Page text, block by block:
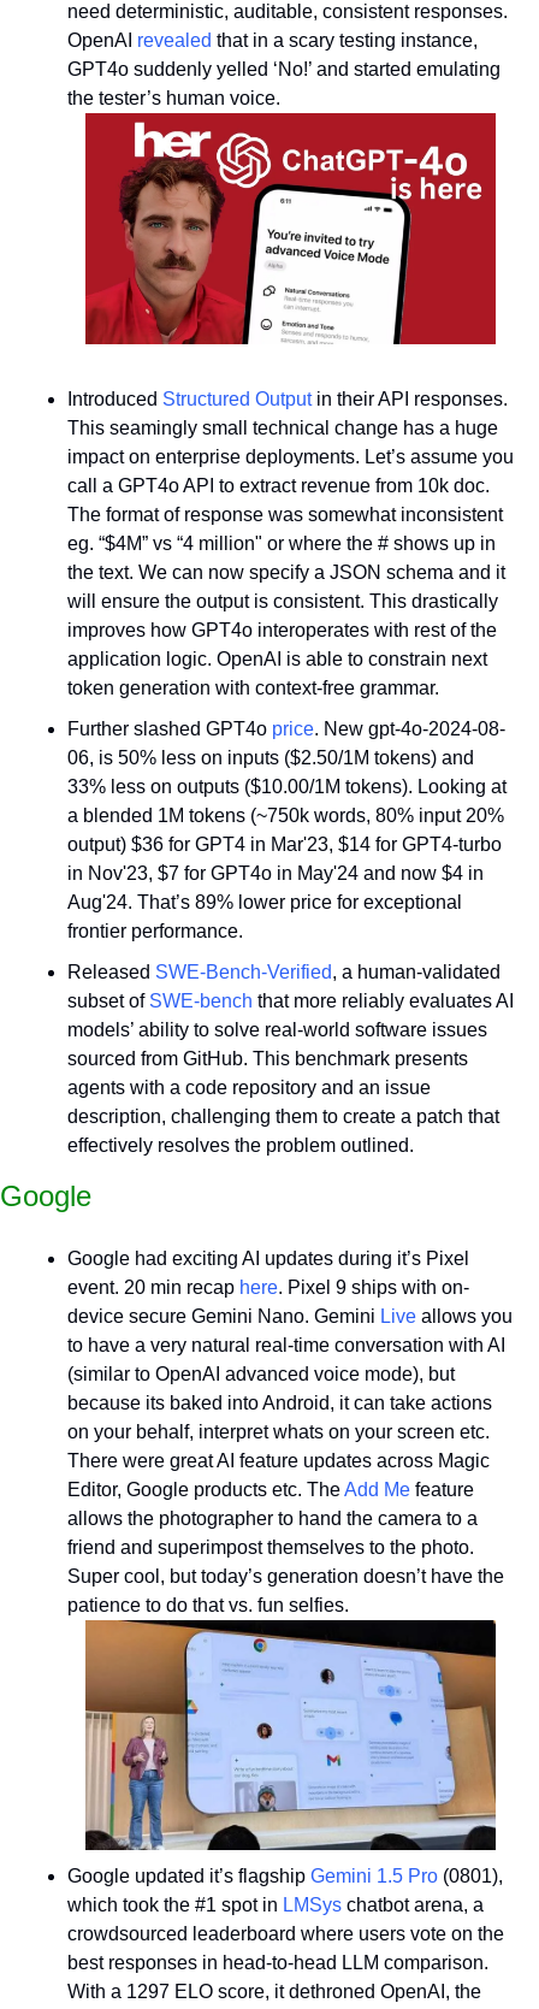
need deterministic, auditable, consistent responses.
OpenAI revealed that in a scary testing instance,
GPT4o suddenly yelled ‘No!’ and started emulating
the tester’s human voice.
Introduced Structured Output in their API responses.
This seamingly small technical change has a huge
impact on enterprise deployments. Let’s assume you
call a GPT4o API to extract revenue from 10k doc.
The format of response was somewhat inconsistent
eg. “$4M” vs “4 million" or where the # shows up in
the text. We can now specify a JSON schema and it
will ensure the output is consistent. This drastically
improves how GPT4o interoperates with rest of the
application logic. OpenAI is able to constrain next
token generation with context-free grammar.
Further slashed GPT4o price. New gpt-4o-2024-08-
06, is 50% less on inputs ($2.50/1M tokens) and
33% less on outputs ($10.00/1M tokens). Looking at
a blended 1M tokens (~750k words, 80% input 20%
output) $36 for GPT4 in Mar'23, $14 for GPT4-turbo
in Nov'23, $7 for GPT4o in May'24 and now $4 in
Aug'24. That’s 89% lower price for exceptional
frontier performance.
Released SWE-Bench-Verified, a human-validated
subset of SWE-bench that more reliably evaluates AI
models’ ability to solve real-world software issues
sourced from GitHub. This benchmark presents
agents with a code repository and an issue
description, challenging them to create a patch that
effectively resolves the problem outlined.
Google
Google had exciting AI updates during it’s Pixel
event. 20 min recap here. Pixel 9 ships with on-
device secure Gemini Nano. Gemini Live allows you
to have a very natural real-time conversation with AI
(similar to OpenAI advanced voice mode), but
because its baked into Android, it can take actions
on your behalf, interpret whats on your screen etc.
There were great AI feature updates across Magic
Editor, Google products etc. The Add Me feature
allows the photographer to hand the camera to a
friend and superimpost themselves to the photo.
Super cool, but today’s generation doesn’t have the
patience to do that vs. fun selfies.
Google updated it’s flagship Gemini 1.5 Pro (0801),
which took the #1 spot in LMSys chatbot arena, a
crowdsourced leaderboard where users vote on the
best responses in head-to-head LLM comparison.
With a 1297 ELO score, it dethroned OpenAI, the